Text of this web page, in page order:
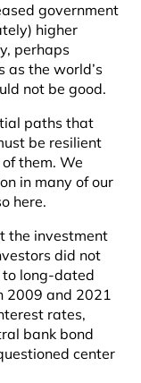
government
higher
perhaps
as the world’s
not be good.
paths that
be resilient
them. We
in many of our
here.
the investment
did not
long-dated
2009 and 2021
rates,
bank bond
center